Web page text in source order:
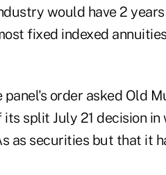
would have 2
fixed indexed
panel's order asked Old
its split July 21 decision
as securities but that it